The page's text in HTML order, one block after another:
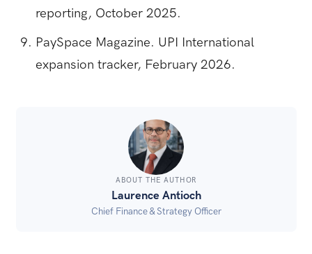
reporting, October 2025.
PaySpace Magazine. UPI International
expansion tracker, February 2026.
ABOUT THE AUTHOR
Laurence Antioch
Chief Finance & Strategy Officer